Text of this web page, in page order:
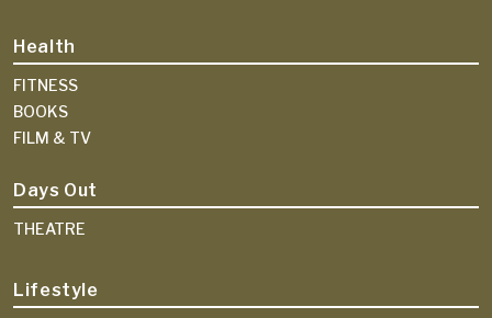
Health
FITNESS
BOOKS
FILM & TV
Days Out
THEATRE
Lifestyle